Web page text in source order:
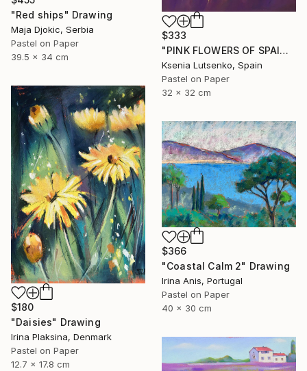
"Red ships" Drawing
Maja Djokic, Serbia
Pastel on Paper
39.5 x 34 cm
$333
"PINK FLOWERS OF SPAIN - FUCHSIA LANDSCAPE GRASS EXPRESSIVE ART" Drawing
Ksenia Lutsenko, Spain
Pastel on Paper
32 x 32 cm
$180
"Daisies" Drawing
Irina Plaksina, Denmark
Pastel on Paper
12.7 x 17.8 cm
$366
"Coastal Calm 2" Drawing
Irina Anis, Portugal
Pastel on Paper
40 x 30 cm